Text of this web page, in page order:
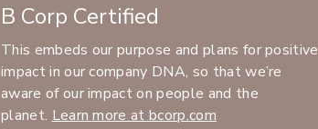
B Corp Certified
This embeds our purpose and plans for positive
impact in our company DNA, so that we’re
aware of our impact on people and the
planet. Learn more at bcorp.com